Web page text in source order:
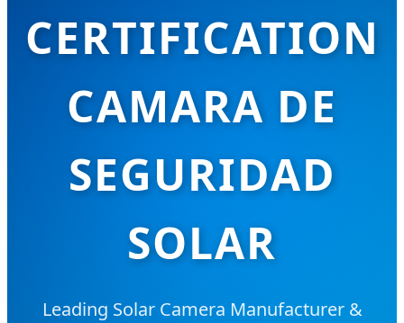
CERTIFICATION
CAMARA DE
SEGURIDAD
SOLAR
Leading Solar Camera Manufacturer &